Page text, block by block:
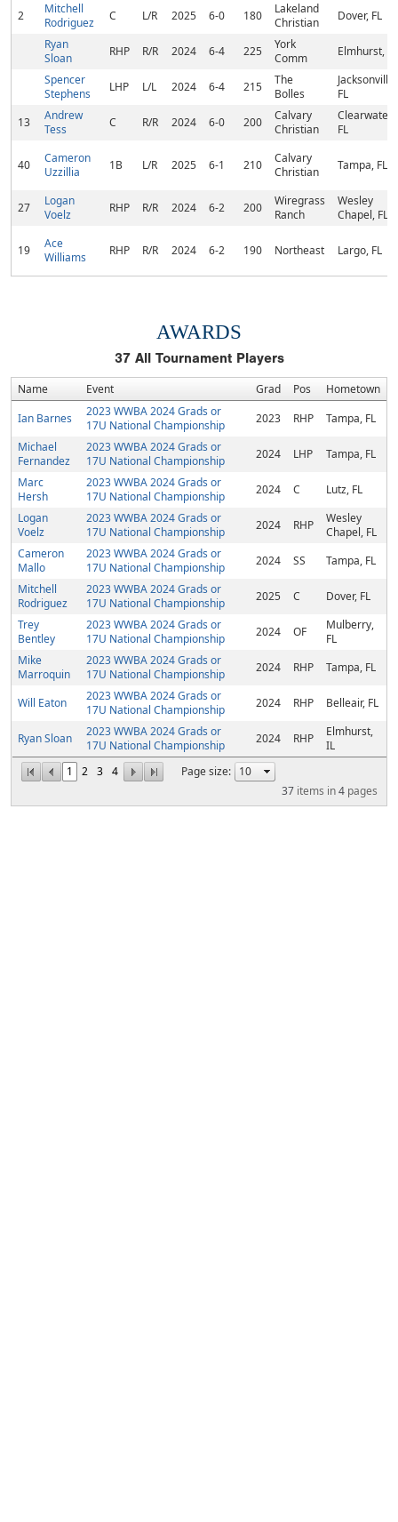
2
Mitchell
Rodriguez
C L/R 2025 6-0 180
Lakeland
Christian
Dover, FL
Ryan
Sloan
RHP R/R 2024 6-4 225
York
Comm
Elmhurst, IL
Spencer
Stephens
LHP L/L 2024 6-4 215
The
Bolles
Jacksonville,
FL
13
Andrew
Tess
C R/R 2024 6-0 200
Calvary
Christian
Clearwater,
FL
40
Cameron
Uzzillia
1B L/R 2025 6-1 210
Calvary
Christian
Tampa, FL
27
Logan
Voelz
RHP R/R 2024 6-2 200
Wiregrass
Ranch
Wesley
Chapel, FL
19
Ace
Williams
RHP R/R 2024 6-2 190 Northeast Largo, FL
AWARDS
37All Tournament Players
Name Event Grad Pos Hometown
1 2 3 4
Page size:
37 items in4 pages
Ian Barnes
2023 WWBA 2024 Grads or
17U National Championship
2023 RHP
Tampa, FL
Michael
Fernandez
2023 WWBA 2024 Grads or
17U National Championship
2024 LHP
Tampa, FL
Marc
Hersh
2023 WWBA 2024 Grads or
17U National Championship
2024 C
Lutz, FL
Logan
Voelz
2023 WWBA 2024 Grads or
17U National Championship
2024 RHP
Wesley
Chapel, FL
Cameron
Mallo
2023 WWBA 2024 Grads or
17U National Championship
2024 SS
Tampa, FL
Mitchell
Rodriguez
2023 WWBA 2024 Grads or
17U National Championship
2025 C
Dover, FL
Trey
Bentley
2023 WWBA 2024 Grads or
17U National Championship
2024 OF
Mulberry,
FL
Mike
Marroquin
2023 WWBA 2024 Grads or
17U National Championship
2024 RHP Tampa, FL
Will Eaton
2023 WWBA 2024 Grads or
17U National Championship
2024 RHP Belleair, FL
Ryan Sloan
2023 WWBA 2024 Grads or
17U National Championship
2024 RHP
Elmhurst,
IL